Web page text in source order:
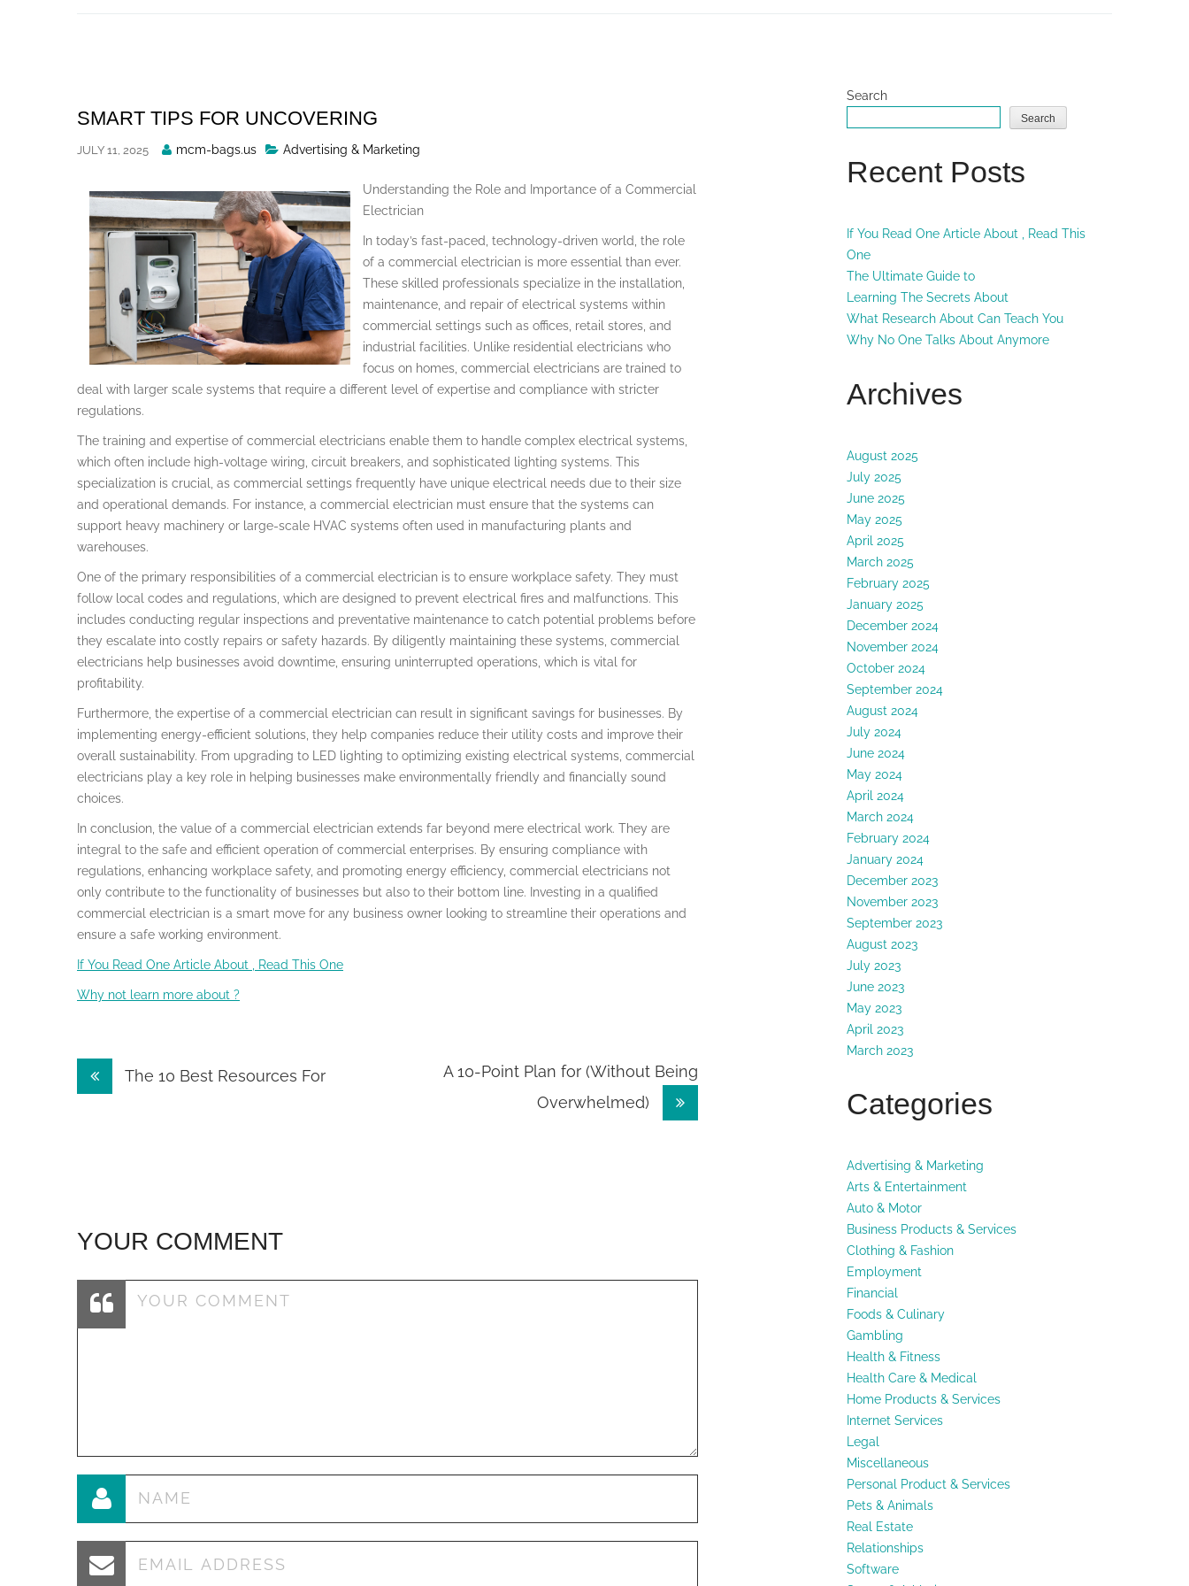
SMART TIPS FOR UNCOVERING
JULY 11, 2025
Posted
mcm-bags.us Advertising & Marketing
Understanding the Role and Importance of a Commercial
Electrician
In today’s fast-paced, technology-driven world, the role
of a commercial electrician is more essential than ever.
These skilled professionals specialize in the installation,
maintenance, and repair of electrical systems within
commercial settings such as offices, retail stores, and
industrial facilities. Unlike residential electricians who
focus on homes, commercial electricians are trained to
deal with larger scale systems that require a different level of expertise and compliance with stricter
regulations.
The training and expertise of commercial electricians enable them to handle complex electrical systems,
which often include high-voltage wiring, circuit breakers, and sophisticated lighting systems. This
specialization is crucial, as commercial settings frequently have unique electrical needs due to their size
and operational demands. For instance, a commercial electrician must ensure that the systems can
support heavy machinery or large-scale HVAC systems often used in manufacturing plants and
warehouses.
One of the primary responsibilities of a commercial electrician is to ensure workplace safety. They must
follow local codes and regulations, which are designed to prevent electrical fires and malfunctions. This
includes conducting regular inspections and preventative maintenance to catch potential problems before
they escalate into costly repairs or safety hazards. By diligently maintaining these systems, commercial
electricians help businesses avoid downtime, ensuring uninterrupted operations, which is vital for
profitability.
Furthermore, the expertise of a commercial electrician can result in significant savings for businesses. By
implementing energy-efficient solutions, they help companies reduce their utility costs and improve their
overall sustainability. From upgrading to LED lighting to optimizing existing electrical systems, commercial
electricians play a key role in helping businesses make environmentally friendly and financially sound
choices.
In conclusion, the value of a commercial electrician extends far beyond mere electrical work. They are
integral to the safe and efficient operation of commercial enterprises. By ensuring compliance with
regulations, enhancing workplace safety, and promoting energy efficiency, commercial electricians not
only contribute to the functionality of businesses but also to their bottom line. Investing in a qualified
commercial electrician is a smart move for any business owner looking to streamline their operations and
ensure a safe working environment.
If You Read One Article About , Read This One
Why not learn more about ?
PostThe 10 Best Resources For
A 10-Point Plan for (Without Being
Overwhelmed)
YOUR COMMENT
Search
Search
Recent Posts
If You Read One Article About , Read This
One
The Ultimate Guide to
Learning The Secrets About
What Research About Can Teach You
Why No One Talks About Anymore
Archives
August 2025
July 2025
June 2025
May 2025
April 2025
March 2025
February 2025
January 2025
December 2024
November 2024
October 2024
September 2024
August 2024
July 2024
June 2024
May 2024
April 2024
March 2024
February 2024
January 2024
December 2023
November 2023
September 2023
August 2023
July 2023
June 2023
May 2023
April 2023
March 2023
Categories
Advertising & Marketing
Arts & Entertainment
Auto & Motor
Business Products & Services
Clothing & Fashion
Employment
Financial
Foods & Culinary
Gambling
Health & Fitness
Health Care & Medical
Home Products & Services
Internet Services
Legal
Miscellaneous
Personal Product & Services
Pets & Animals
Real Estate
Relationships
Software